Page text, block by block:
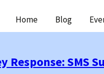
content
Home Blog
SMS